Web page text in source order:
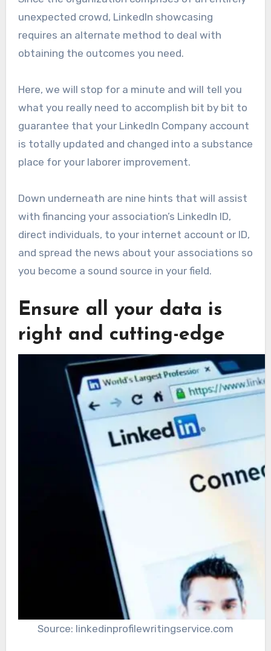
unexpected crowd, LinkedIn showcasing
requires an alternate method to deal with
obtaining the outcomes you need.
Here, we will stop for a minute and will tell you
what you really need to accomplish bit by bit to
guarantee that your LinkedIn Company account
is totally updated and changed into a substance
place for your laborer improvement.
Down underneath are nine hints that will assist
with financing your association’s LinkedIn ID,
direct individuals, to your internet account or ID,
and spread the news about your associations so
you become a sound source in your field.
Ensure all your data is
right and cutting-edge
Source: linkedinprofilewritingservice.com